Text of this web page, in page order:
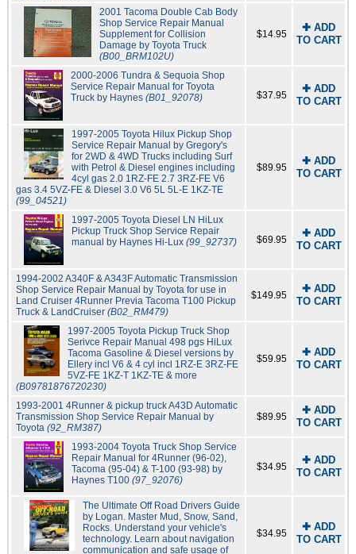
2001 Tacoma Double Cab Body
Shop Service Repair Manual
Supplement for Collision
Damage by Toyota Truck
(B00_BRM102U)
$14.95
✚ ADD
TO CART
2000-2006 Tundra & Sequoia Shop
Service Repair Manual for Toyota
Truck by Haynes (B01_92078) $37.95
✚ ADD
TO CART
1997-2005 Toyota Hilux Pickup Shop
Service Repair Manual by Gregory's
for 2WD & 4WD Trucks including Surf
with Petrol & Diesel engines including
4cyl gas 2.0 1RZ-FE 2.7 3RZ-FE V6
gas 3.4 5VZ-FE & Diesel 3.0 V6 5L 5L-E 1KZ-TE
(99_04521)
$89.95
✚ ADD
TO CART
1997-2005 Toyota Diesel LN HiLux
Pickup Truck Shop Service Repair
manual by Haynes Hi-Lux (99_92737) $69.95
✚ ADD
TO CART
1994-2002 A340F & A343F Automatic Transmission
Shop Service Repair Manual by Toyota for use in
Land Cruiser 4Runner Previa Tacoma T100 Pickup
Truck & LandCruiser (B02_RM479)
$149.95
✚ ADD
TO CART
1997-2005 Toyota Pickup Truck Shop
Serivce Repair Manual 498 pgs HiLux
Tacoma Gasoline & Diesel versions by
Ellery incl V6 & 4 cyl incl 1RZ-E 3RZ-FE
5VZ-FE 1KZ-T 1KZ-TE & more
(B09781876720230)
$59.95
✚ ADD
TO CART
1993-2001 4Runner & pickup truck A43D Automatic
Transmission Shop Service Repair Manual by
Toyota (92_RM387)
$89.95
✚ ADD
TO CART
1993-2004 Toyota Truck Shop Service
Repair Manual for 4Runner (96-02),
Tacoma (95-04) & T-100 (93-98) by
Haynes T100(97_92076)
$34.95
✚ ADD
TO CART
The Ultimate Off Road Drivers Guide
by Logan. Master Mud, Snow, Sand,
Rocks. Understand your vehicle's
technology. Learn about navigation
communication and safe usage of
$34.95
✚ ADD
TO CART